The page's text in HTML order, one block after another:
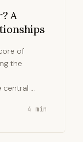
A
of
the
central …
4 min